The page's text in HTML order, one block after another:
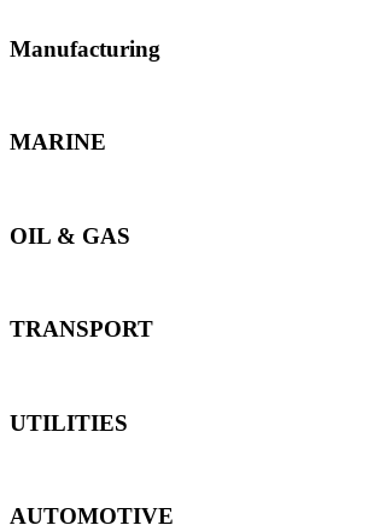
Manufacturing
MARINE
OIL & GAS
TRANSPORT
UTILITIES
AUTOMOTIVE